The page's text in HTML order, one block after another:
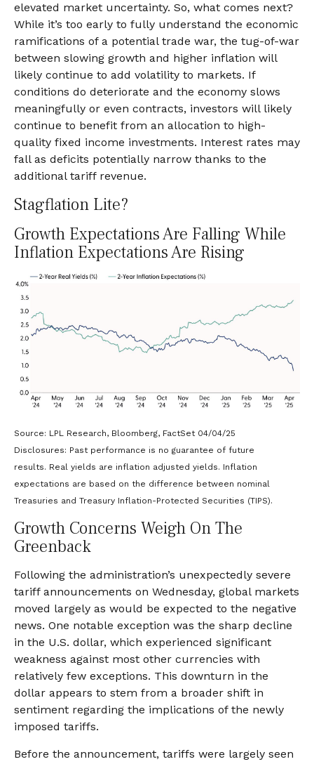
elevated market uncertainty. So, what comes next?
While it’s too early to fully understand the economic
ramifications of a potential trade war, the tug-of-war
between slowing growth and higher inflation will
likely continue to add volatility to markets. If
conditions do deteriorate and the economy slows
meaningfully or even contracts, investors will likely
continue to benefit from an allocation to high-
quality fixed income investments. Interest rates may
fall as deficits potentially narrow thanks to the
additional tariff revenue.
Stagflation Lite?
Growth Expectations Are Falling While
Inflation Expectations Are Rising
Source: LPL Research, Bloomberg, FactSet 04/04/25
Disclosures: Past performance is no guarantee of future
results. Real yields are inflation adjusted yields. Inflation
expectations are based on the difference between nominal
Treasuries and Treasury Inflation-Protected Securities (TIPS).
Growth Concerns Weigh On The
Greenback
Following the administration’s unexpectedly severe
tariff announcements on Wednesday, global markets
moved largely as would be expected to the negative
news. One notable exception was the sharp decline
in the U.S. dollar, which experienced significant
weakness against most other currencies with
relatively few exceptions. This downturn in the
dollar appears to stem from a broader shift in
sentiment regarding the implications of the newly
imposed tariffs.
Before the announcement, tariffs were largely seen